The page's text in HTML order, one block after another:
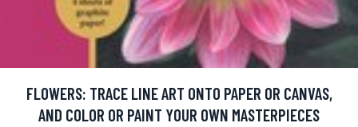
FLOWERS: TRACE LINE ART ONTO PAPER OR CANVAS,
AND COLOR OR PAINT YOUR OWN MASTERPIECES